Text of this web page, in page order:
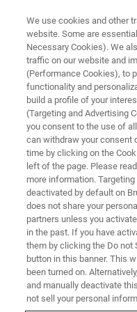
Bruker
SPR-32
Surface
System at
At the European
today announced
SierraTM SPR-32
We use cookies and other
website. Some are
Necessary Cookies). We
traffic on our website and
(Performance Cookies), to
functionality and
build a profile of your
(Targeting and Advertising
you consent to the use of
can withdraw your consent
time by clicking on the
left of the page. Please
more information.
deactivated by default on
does not share your
partners unless you
in the past. If you have
them by clicking the Do not
button in this banner. This
been turned on.
and manually deactivate
not sell your personal